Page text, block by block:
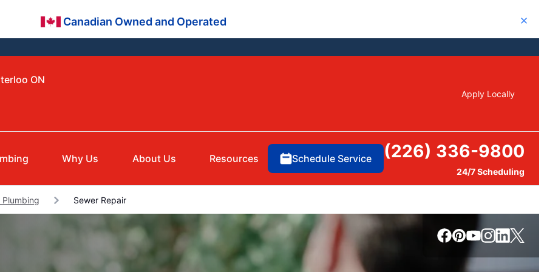
Canadian Owned and Operated Close
ON
Apply Locally
Why Us About Us Resources Schedule Service (226) 336-9800
24/7 Scheduling
Sewer Repair